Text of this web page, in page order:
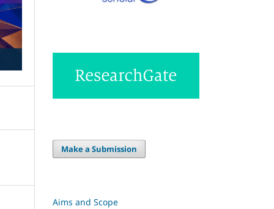
Make a Submission
Aims and Scope